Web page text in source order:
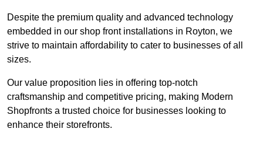
Despite the premium quality and advanced technology
embedded in our shop front installations in Royton, we
strive to maintain affordability to cater to businesses of all
sizes.
Our value proposition lies in offering top-notch
craftsmanship and competitive pricing, making Modern
Shopfronts a trusted choice for businesses looking to
enhance their storefronts.